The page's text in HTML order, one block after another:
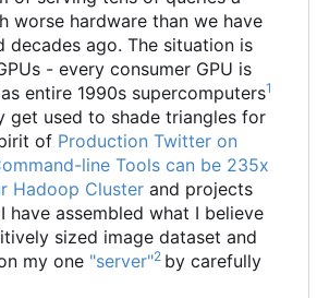
worse hardware than we have
decades ago. The situation is
- every consumer GPU is
entire 1990s supercomputers1
get used to shade triangles for
of Production Twitter on
line Tools can be 235x
Hadoop Cluster and projects
have assembled what I believe
sized image dataset and
my one "server"2 by carefully